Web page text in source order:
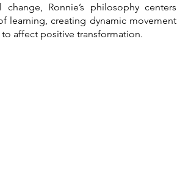
change, Ronnie’s philosophy centers
learning, creating dynamic movement
affect positive transformation.